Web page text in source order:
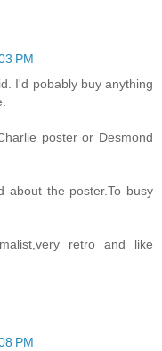
PM
I'd pobably buy anything
poster or Desmond
about the poster.To busy
retro and like
PM